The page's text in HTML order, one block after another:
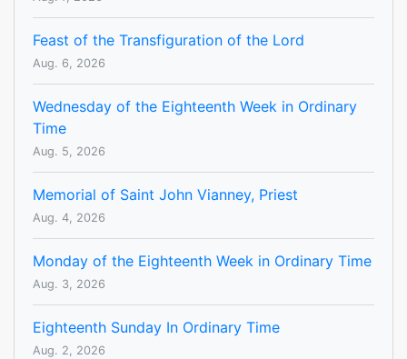
Feast of the Transfiguration of the Lord
Aug. 6, 2026
Wednesday of the Eighteenth Week in Ordinary
Time
Aug. 5, 2026
Memorial of Saint John Vianney, Priest
Aug. 4, 2026
Monday of the Eighteenth Week in Ordinary Time
Aug. 3, 2026
Eighteenth Sunday In Ordinary Time
Aug. 2, 2026